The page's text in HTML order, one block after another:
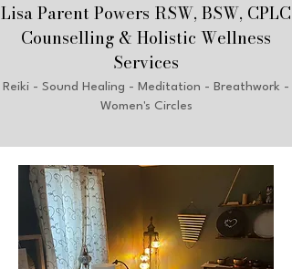
Lisa Parent Powers RSW, BSW, CPLC
Counselling & Holistic Wellness
Services
Reiki - Sound Healing - Meditation - Breathwork -
Women's Circles